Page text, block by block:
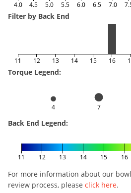
4.0 4.5 5.0 5.5 6.0 6.5 7.0
Filter by Back End
11 12 13 14 15 16
Torque Legend:
4 7
Back End Legend:
11 12 13 14 15 16
For more information about our
review process, please click here.